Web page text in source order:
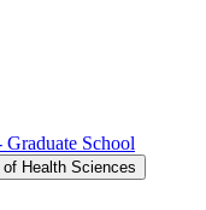
School
of Health Sciences